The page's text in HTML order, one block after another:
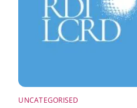
UNCATEGORISED